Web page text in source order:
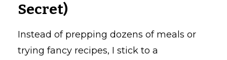
Secret)
Instead of prepping dozens of meals or
trying fancy recipes, I stick to a